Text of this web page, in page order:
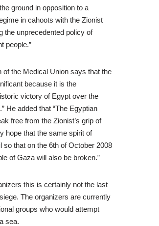
ground in opposition to a
in cahoots with the Zionist
the unprecedented policy of
people.”
of the Medical Union says that the
because it is the
victory of Egypt over the
He added that “The Egyptian
free from the Zionist’s grip of
hope that the same spirit of
so that on the 6th of October 2008
of Gaza will also be broken.”
this is certainly not the last
The organizers are currently
groups who would attempt
sea.